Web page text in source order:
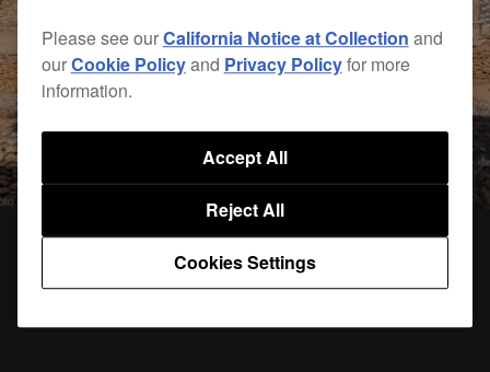
Please see ourCalifornia Notice at Collection and
ourCookie Policyand Privacy Policyfor more
information.
Cookies Settings
Reject All
Accept All